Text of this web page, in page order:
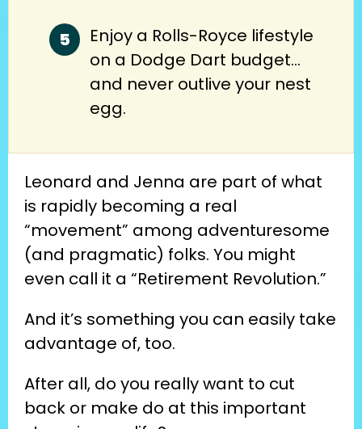
Enjoy a Rolls-Royce lifestyle
on a Dodge Dart budget…
and never outlive your nest
egg.
Leonard and Jenna are part of what
is rapidly becoming a real
“movement” among adventuresome
(and pragmatic) folks. You might
even call it a “Retirement Revolution.”
And it’s something you can easily take
advantage of, too.
After all, do you really want to cut
back or make do at this important